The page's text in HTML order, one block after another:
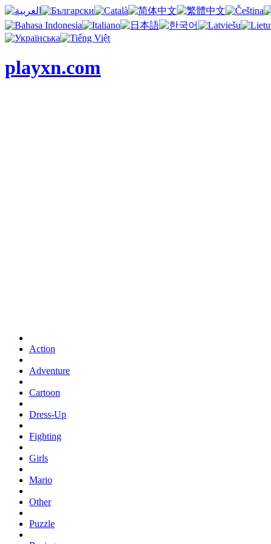
playxn.com
Action
Adventure
Cartoon
Dress-Up
Fighting
Girls
Mario
Other
Puzzle